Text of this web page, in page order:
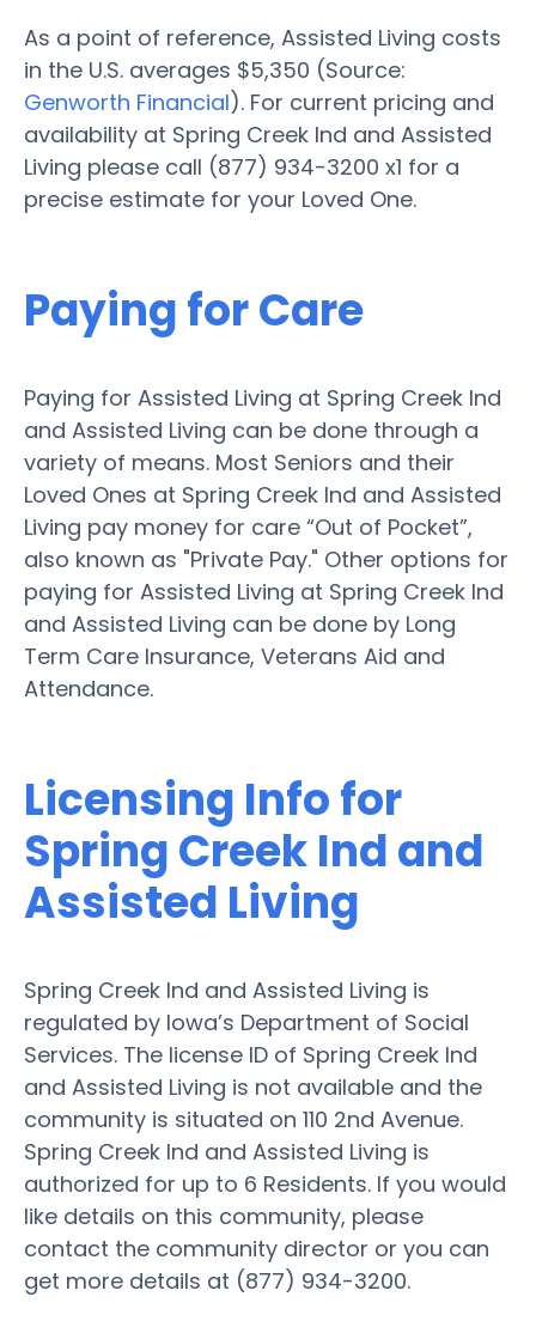
As a point of reference, Assisted Living costs
in the U.S. averages $5,350 (Source:
Genworth Financial). For current pricing and
availability at Spring Creek Ind and Assisted
Living please call (877) 934-3200 x1 for a
precise estimate for your Loved One.
Paying for Care
Paying for Assisted Living at Spring Creek Ind
and Assisted Living can be done through a
variety of means. Most Seniors and their
Loved Ones at Spring Creek Ind and Assisted
Living pay money for care “Out of Pocket”,
also known as "Private Pay." Other options for
paying for Assisted Living at Spring Creek Ind
and Assisted Living can be done by Long
Term Care Insurance, Veterans Aid and
Attendance.
Licensing Info for
Spring Creek Ind and
Assisted Living
Spring Creek Ind and Assisted Living is
regulated by Iowa’s Department of Social
Services. The license ID of Spring Creek Ind
and Assisted Living is not available and the
community is situated on 110 2nd Avenue.
Spring Creek Ind and Assisted Living is
authorized for up to 6 Residents. If you would
like details on this community, please
contact the community director or you can
get more details at (877) 934-3200.